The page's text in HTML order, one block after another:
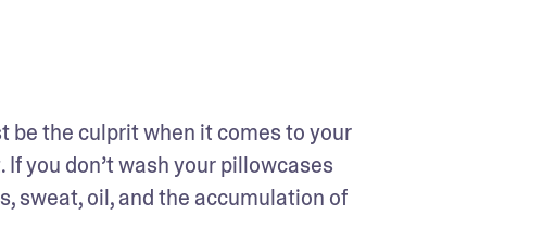
be the culprit when it comes to your
you don’t wash your pillowcases
sweat, oil, and the accumulation of